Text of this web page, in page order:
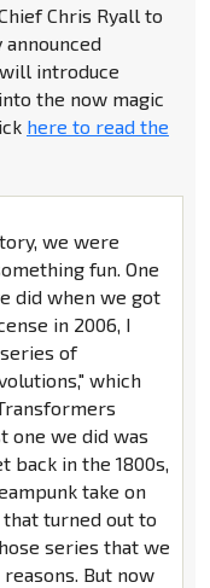
Chris Ryall to
introduce
the now magic
here to read the
we were
fun. One
did when we got
in 2006, I
of
which
one we did was
back in the 1800s,
take on
turned out to
series that we
But now